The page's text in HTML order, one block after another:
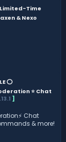
Time
& Nexo
⭕
⭐ Chat
]
Chat
& more!